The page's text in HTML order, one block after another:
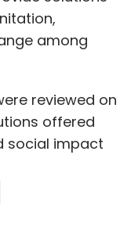
among
reviewed on
offered
social impact
Inc's
available to